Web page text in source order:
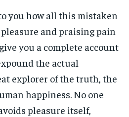
you how all this mistaken
and praising pain
you a complete account
the actual
explorer of the truth, the
happiness. No one
pleasure itself,